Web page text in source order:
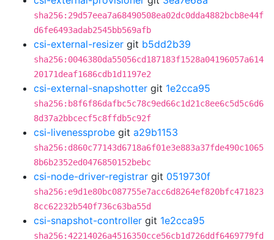
sha256:29d57eea7a68490508ea02dc0dda4882bcb8e44f
d6fe6493adab2545bb569afb
csi-external-resizer git b5dd2b39
sha256:0046380da55056cd187183f1528a04196057a614
20171deaf1686cdb1d1197e2
csi-external-snapshotter git 1e2cca95
sha256:b8f6f86dafbc5c78c9ed66c1d21c8ee6c5d5c6d6
8d37a2bbcecf5c8ffdb5c92f
csi-livenessprobe git a29b1153
sha256:d860c77143d6718a6f01e3e883a37fde490c1065
8b6b2352ed0476850152bebc
csi-node-driver-registrar git 0519730f
sha256:e9d1e80bc087755e7acc6d8264ef820bfc471823
8cc62232b540f736c63ba55d
csi-snapshot-controller git 1e2cca95
sha256:42214026a4516350cce56cb1d726ddf6469779fd